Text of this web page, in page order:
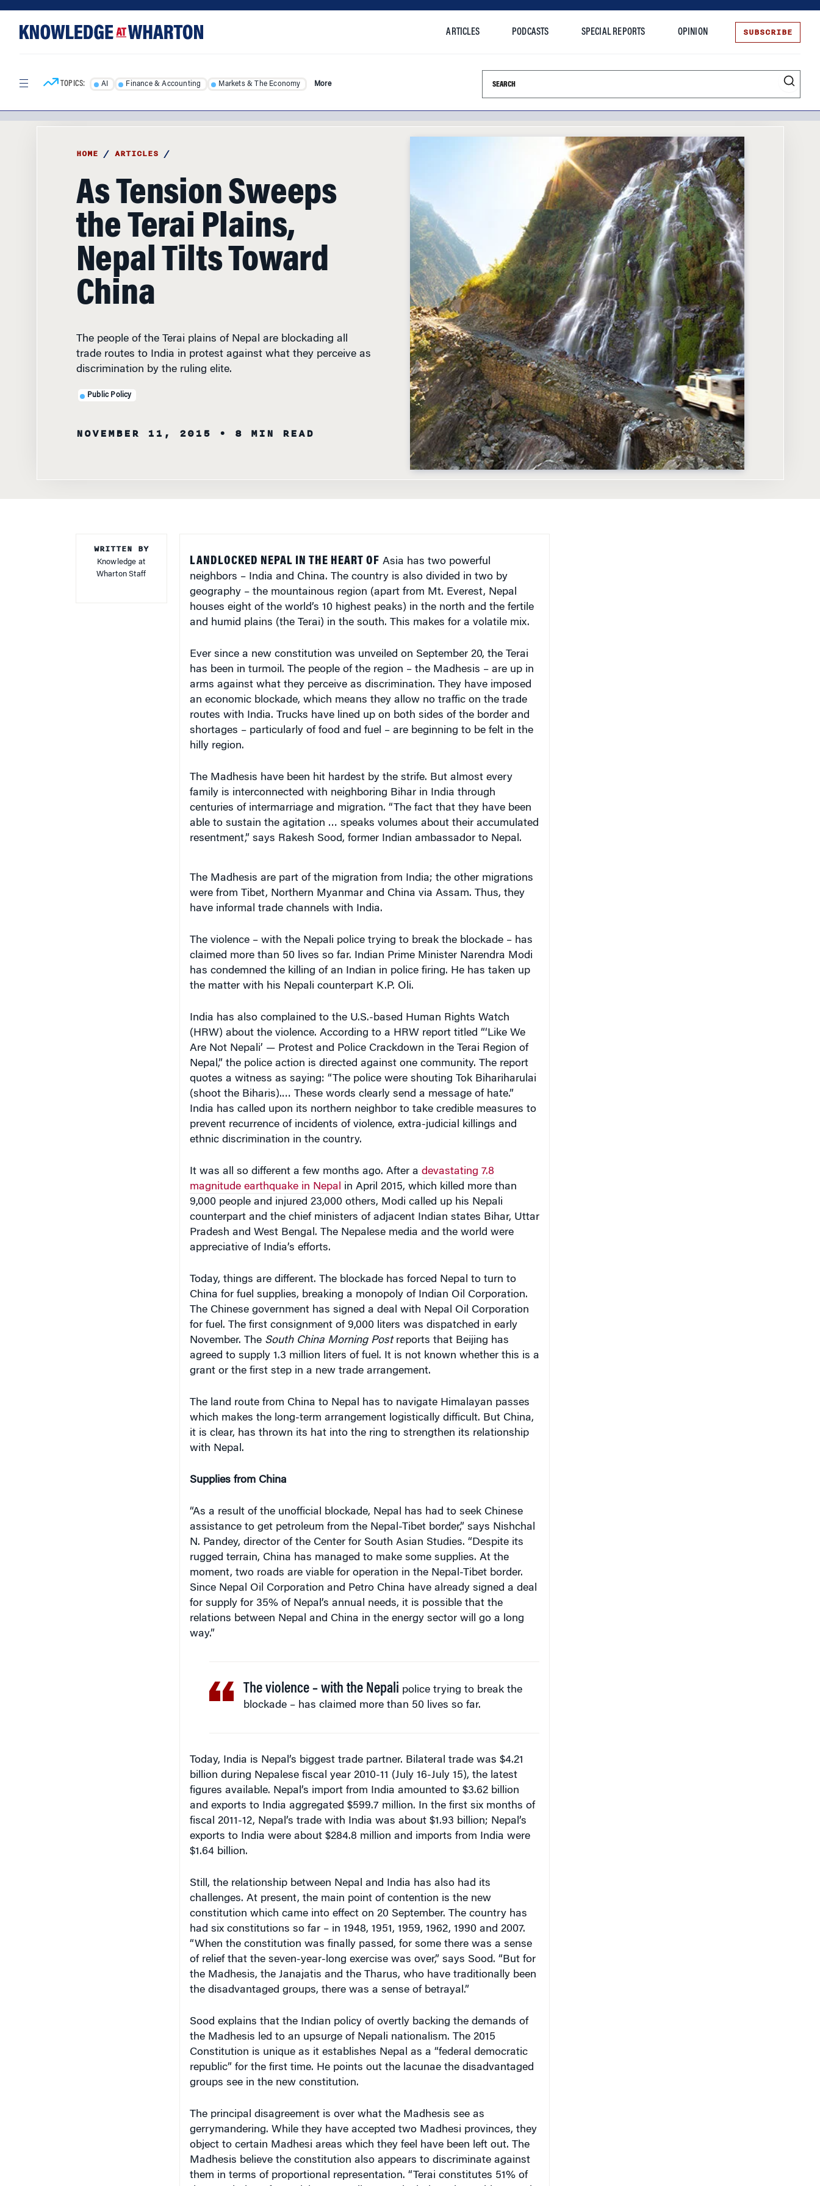
content
ARTICLES PODCASTS SPECIAL REPORTS OPINION SUBSCRIBE
TOPICS: AI Finance & Accounting Markets & The Economy More Search this site
HOME / ARTICLES /
As Tension Sweeps
the Terai Plains,
Nepal Tilts Toward
China
The people of the Terai plains of Nepal are blockading all
trade routes to India in protest against what they perceive as
discrimination by the ruling elite.
Public Policy
NOVEMBER 11, 2015 • 8 MIN READ
WRITTEN BY
Knowledge at
Wharton Staff
LANDLOCKED NEPAL IN THE HEART OF Asia has two powerful
neighbors – India and China. The country is also divided in two by
geography – the mountainous region (apart from Mt. Everest, Nepal
houses eight of the world’s 10 highest peaks) in the north and the fertile
and humid plains (the Terai) in the south. This makes for a volatile mix.
Ever since a new constitution was unveiled on September 20, the Terai
has been in turmoil. The people of the region – the Madhesis – are up in
arms against what they perceive as discrimination. They have imposed
an economic blockade, which means they allow no traffic on the trade
routes with India. Trucks have lined up on both sides of the border and
shortages – particularly of food and fuel – are beginning to be felt in the
hilly region.
The Madhesis have been hit hardest by the strife. But almost every
family is interconnected with neighboring Bihar in India through
centuries of intermarriage and migration. “The fact that they have been
able to sustain the agitation … speaks volumes about their accumulated
resentment,” says Rakesh Sood, former Indian ambassador to Nepal.
The Madhesis are part of the migration from India; the other migrations
were from Tibet, Northern Myanmar and China via Assam. Thus, they
have informal trade channels with India.
The violence – with the Nepali police trying to break the blockade – has
claimed more than 50 lives so far. Indian Prime Minister Narendra Modi
has condemned the killing of an Indian in police firing. He has taken up
the matter with his Nepali counterpart K.P. Oli.
India has also complained to the U.S.-based Human Rights Watch
(HRW) about the violence. According to a HRW report titled “‘Like We
Are Not Nepali’ — Protest and Police Crackdown in the Terai Region of
Nepal,” the police action is directed against one community. The report
quotes a witness as saying: “The police were shouting Tok Bihariharulai
(shoot the Biharis).… These words clearly send a message of hate.”
India has called upon its northern neighbor to take credible measures to
prevent recurrence of incidents of violence, extra-judicial killings and
ethnic discrimination in the country.
It was all so different a few months ago. After a devastating 7.8
magnitude earthquake in Nepal in April 2015, which killed more than
9,000 people and injured 23,000 others, Modi called up his Nepali
counterpart and the chief ministers of adjacent Indian states Bihar, Uttar
Pradesh and West Bengal. The Nepalese media and the world were
appreciative of India’s efforts.
Today, things are different. The blockade has forced Nepal to turn to
China for fuel supplies, breaking a monopoly of Indian Oil Corporation.
The Chinese government has signed a deal with Nepal Oil Corporation
for fuel. The first consignment of 9,000 liters was dispatched in early
November. The South China Morning Postreports that Beijing has
agreed to supply 1.3 million liters of fuel. It is not known whether this is a
grant or the first step in a new trade arrangement.
The land route from China to Nepal has to navigate Himalayan passes
which makes the long-term arrangement logistically difficult. But China,
it is clear, has thrown its hat into the ring to strengthen its relationship
with Nepal.
Supplies from China
“As a result of the unofficial blockade, Nepal has had to seek Chinese
assistance to get petroleum from the Nepal-Tibet border,” says Nishchal
N. Pandey, director of the Center for South Asian Studies. “Despite its
rugged terrain, China has managed to make some supplies. At the
moment, two roads are viable for operation in the Nepal-Tibet border.
Since Nepal Oil Corporation and Petro China have already signed a deal
for supply for 35% of Nepal’s annual needs, it is possible that the
relations between Nepal and China in the energy sector will go a long
way.”
The violence – with the Nepali police trying to break the
blockade – has claimed more than 50 lives so far.
Today, India is Nepal’s biggest trade partner. Bilateral trade was $4.21
billion during Nepalese fiscal year 2010-11 (July 16-July 15), the latest
figures available. Nepal’s import from India amounted to $3.62 billion
and exports to India aggregated $599.7 million. In the first six months of
fiscal 2011-12, Nepal’s trade with India was about $1.93 billion; Nepal’s
exports to India were about $284.8 million and imports from India were
$1.64 billion.
Still, the relationship between Nepal and India has also had its
challenges. At present, the main point of contention is the new
constitution which came into effect on 20 September. The country has
had six constitutions so far – in 1948, 1951, 1959, 1962, 1990 and 2007.
“When the constitution was finally passed, for some there was a sense
of relief that the seven-year-long exercise was over,” says Sood. “But for
the Madhesis, the Janajatis and the Tharus, who have traditionally been
the disadvantaged groups, there was a sense of betrayal.”
Sood explains that the Indian policy of overtly backing the demands of
the Madhesis led to an upsurge of Nepali nationalism. The 2015
Constitution is unique as it establishes Nepal as a “federal democratic
republic” for the first time. He points out the lacunae the disadvantaged
groups see in the new constitution.
The principal disagreement is over what the Madhesis see as
gerrymandering. While they have accepted two Madhesi provinces, they
object to certain Madhesi areas which they feel have been left out. The
Madhesis believe the constitution also appears to discriminate against
them in terms of proportional representation. “Terai constitutes 51% of